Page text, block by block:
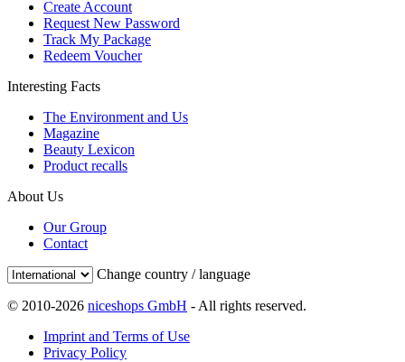
Create Account
Request New Password
Track My Package
Redeem Voucher
Interesting Facts
The Environment and Us
Magazine
Beauty Lexicon
Product recalls
About Us
Our Group
Contact
Change country / language
© 2010-2026 niceshops GmbH - All rights reserved.
Imprint and Terms of Use
Privacy Policy